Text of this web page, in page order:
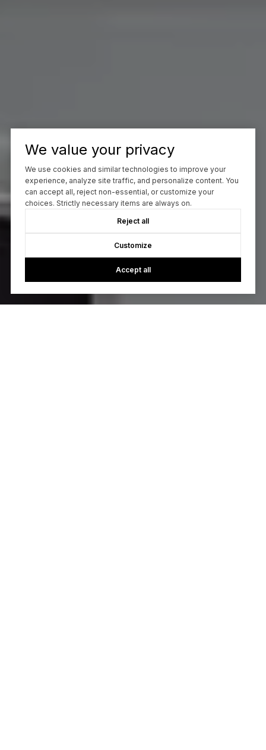
We value your privacy
We use cookies and similar technologies to improve your
experience, analyze site traffic, and personalize content. You
can accept all, reject non-essential, or customize your
choices. Strictly necessary items are always on.
Reject all
Customize
Accept all